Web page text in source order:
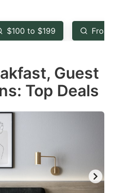
key
to
the
keyboard
shortcuts
for
$100 to $199 From
Guest
Top Deals